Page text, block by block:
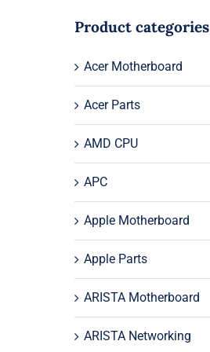
Product categories
Acer Motherboard
Acer Parts
AMD CPU
APC
Apple Motherboard
Apple Parts
ARISTA Motherboard
ARISTA Networking